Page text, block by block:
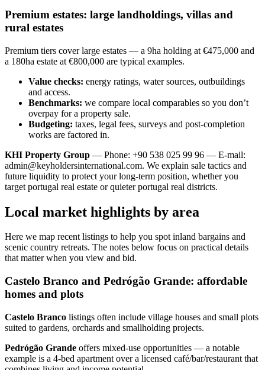
Premium estates: large landholdings, villas and
rural estates
Premium tiers cover large estates — a 9ha holding at €475,000 and
a 180ha estate at €800,000 are typical examples.
Value checks: energy ratings, water sources, outbuildings
and access.
Benchmarks: we compare local comparables so you don’t
overpay for a property sale.
Budgeting: taxes, legal fees, surveys and post-completion
works are factored in.
KHI Property Group — Phone: +90 538 025 99 96 — E-mail:
admin@keyholdersinternational.com. We explain sale tactics and
future liquidity to protect your long-term position, whether you
target portugal real estate or quieter portugal real districts.
Local market highlights by area
Here we map recent listings to help you spot inland bargains and
scenic country retreats. The notes below focus on practical details
that matter when you view and bid.
Castelo Branco and Pedrógão Grande: affordable
homes and plots
Castelo Branco listings often include village houses and small plots
suited to gardens, orchards and smallholding projects.
Pedrógão Grande offers mixed‑use opportunities — a notable
example is a 4‑bed apartment over a licensed café/bar/restaurant that